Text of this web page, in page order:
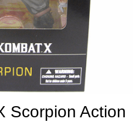
Scorpion Action